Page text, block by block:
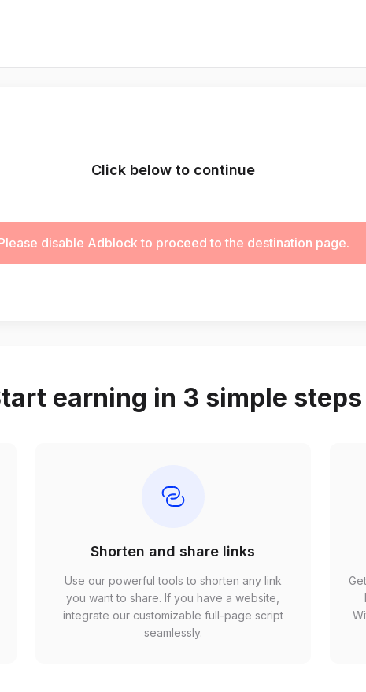
Click below to continue
disable Adblock to proceed to the destination page.
earning in 3 simple steps
Shorten and share links
Use our powerful tools to shorten any link
you want to share. If you have a website,
integrate our customizable full-page script
seamlessly.